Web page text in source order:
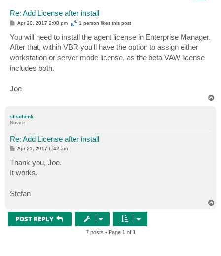
Re: Add License after install
P
t
Apr 20, 2017 2:08 pm 1 person likesthis post
You will need to install the agent license in Enterprise Manager.
After that, within VBR you'll have the option to assign either
workstation or server mode license, as the beta VAW license
includes both.
Joe
st.schenk
Novice
Re: Add License after install
P
s
t
Apr 21, 2017 6:42 am
Thank you, Joe.
It works.
Stefan
POST REPLY
7 posts • Page 1 of 1